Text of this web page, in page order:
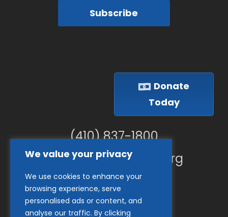
We value your privacy
We use cookies to enhance your
browsing experience, serve
personalised ads or content, and
analyse our traffic. By clicking
Subscribe
Donate
Today
(410) 837-1800
info@goodwillches.org
Member Links